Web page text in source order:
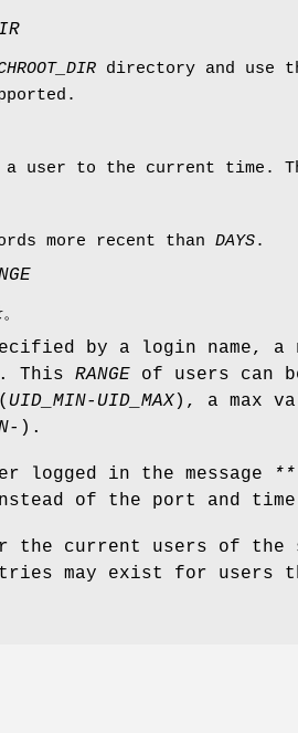
directory and use
user to the current time.
more recent than DAYS.
by a login name, a
This RANGE of users can
UID_MIN-UID_MAX ), a max
).
logged in the message
of the port and
the current users of the
may exist for users